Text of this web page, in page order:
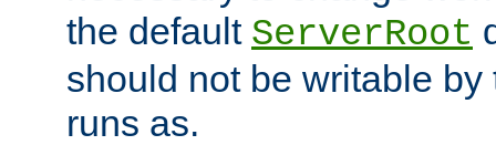
the default ServerRoot
should not be writable
runs as.